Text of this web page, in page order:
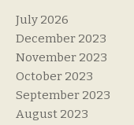
July 2026
December 2023
November 2023
October 2023
September 2023
August 2023